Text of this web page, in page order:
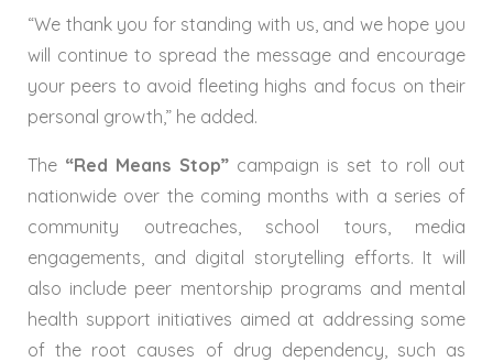
“We thank you for standing with us, and we hope you
will continue to spread the message and encourage
your peers to avoid fleeting highs and focus on their
personal growth,” he added.
The “Red Means Stop”campaign is set to roll out
nationwide over the coming months with a series of
community outreaches, school tours, media
engagements, and digital storytelling efforts. It will
also include peer mentorship programs and mental
health support initiatives aimed at addressing some
of the root causes of drug dependency, such as